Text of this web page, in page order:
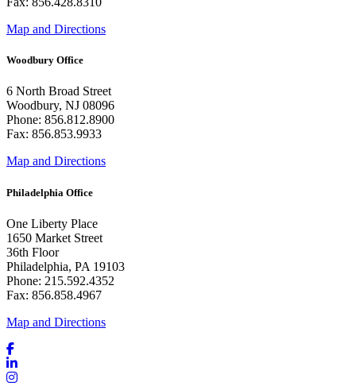
Map and Directions
Woodbury Office
6 North Broad Street
Woodbury, NJ 08096
Phone: 856.812.8900
Fax: 856.853.9933
Map and Directions
Philadelphia Office
One Liberty Place
1650 Market Street
36th Floor
Philadelphia, PA 19103
Phone: 215.592.4352
Fax: 856.858.4967
Map and Directions